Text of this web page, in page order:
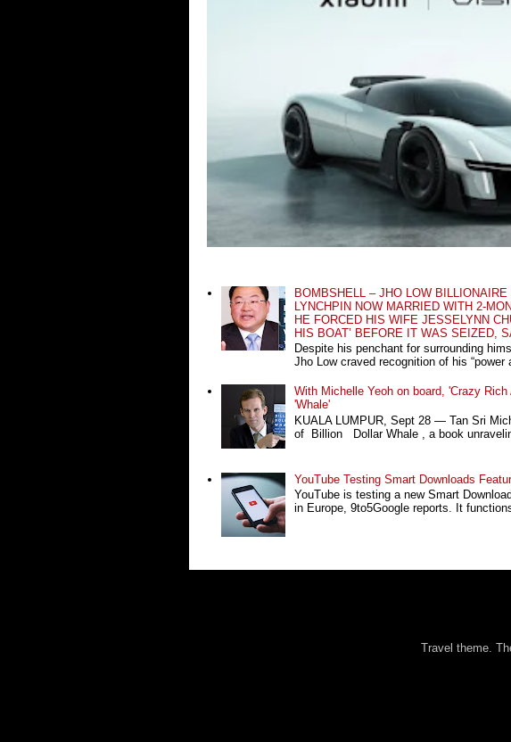
BOMBSHELL – JHO LOW
LYNCHPIN NOW MARRIED WITH 2-
HE FORCED HIS WIFE JESSELYNN
HIS BOAT’ BEFORE IT WAS SEIZED,
Despite his penchant for surrounding
Jho Low craved recognition of his “power
With Michelle Yeoh on board, 'Crazy
'Whale'
KUALA LUMPUR, Sept 28 ― Tan Sri
of Billion Dollar Whale , a book
YouTube Testing Smart Downloads
YouTube is testing a new Smart
in Europe, 9to5Google reports. It
Travel theme.